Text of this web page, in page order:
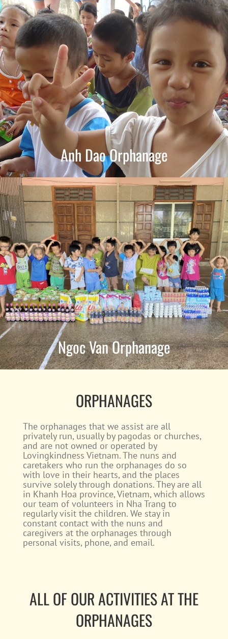
Anh Dao Orphanage
Ngoc Van Orphanage
ORPHANAGES
The orphanages that we assist are all
privately run, usually by pagodas or churches,
and are not owned or operated by
Lovingkindness Vietnam. The nuns and
caretakers who run the orphanages do so
with love in their hearts, and the places
survive solely through donations. They are all
in Khanh Hoa province, Vietnam, which allows
our team of volunteers in Nha Trang to
regularly visit the children. We stay in
constant contact with the nuns and
caregivers at the orphanages through
personal visits, phone, and email.
ALL OF OUR ACTIVITIES AT THE
ORPHANAGES